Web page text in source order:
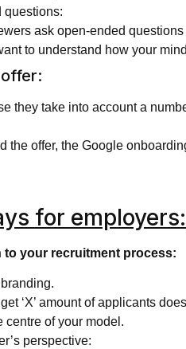
questions:
ask open-ended
to understand how your
they take into account a
the offer, the Google
for employers:
your recruitment process:
‘X’ amount of applicants
centre of your model.
perspective: